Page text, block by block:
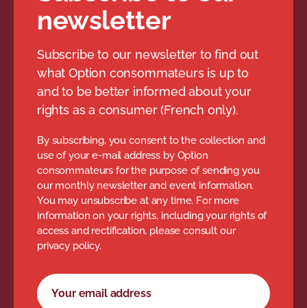
newsletter
Subscribe to our newsletter to find out
what Option consommateurs is up to
and to be better informed about your
rights as a consumer (French only).
By subscribing, you consent to the collection and
use of your e-mail address by Option
consommateurs for the purpose of sending you
our monthly newsletter and event information.
You may unsubscribe at any time. For more
information on your rights, including your rights of
access and rectification, please consult our
privacy policy.
Newsletter subscription form
Your email address